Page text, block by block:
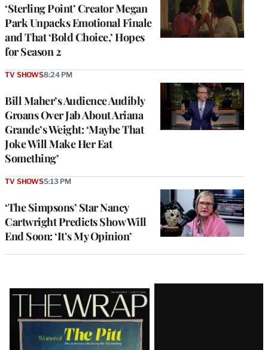
‘Sterling Point’ Creator Megan
Park Unpacks Emotional Finale
and That ‘Bold Choice,’ Hopes
for Season 2
Bill Maher’s Audience Audibly
Groans Over Jab About Ariana
Grande’s Weight: ‘Maybe That
Joke Will Make Her Eat
Something’
TV SHOWS8:24 PM
‘The Simpsons’ Star Nancy
Cartwright Predicts Show Will
End Soon: ‘It’s My Opinion’
TV SHOWS5:13 PM
Latest
Magazine
Issue